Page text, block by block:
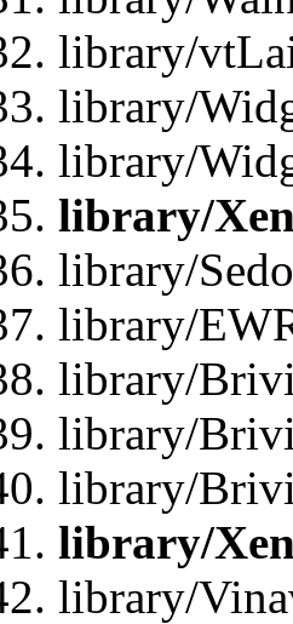
library/
library/
library/
library/
library/
library/
library/
library/
library/
library/
library/